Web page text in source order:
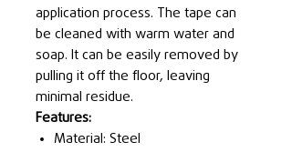
application process. The tape can
be cleaned with warm water and
soap. It can be easily removed by
pulling it off the floor, leaving
minimal residue.
Features:
Material: Steel